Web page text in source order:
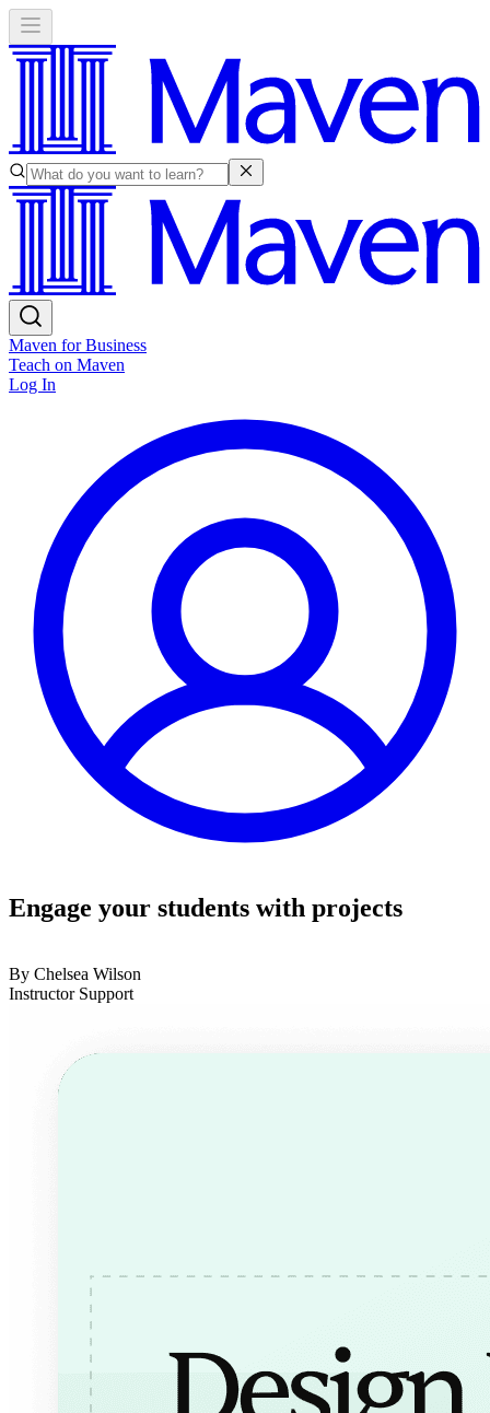
Maven for Business
Teach on Maven
Log In
Engage your students with projects
By Chelsea Wilson
Instructor Support